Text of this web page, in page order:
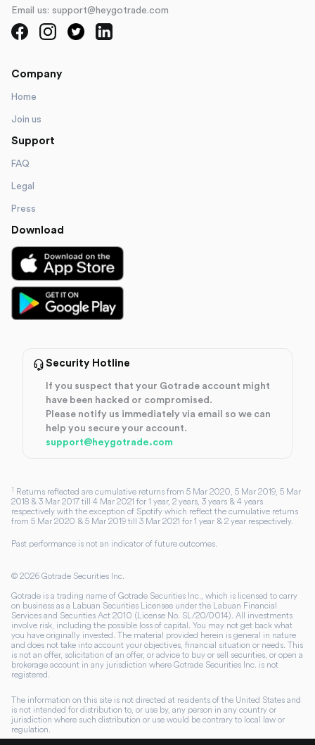
Email us: support@heygotrade.com
Company
Home
Join us
Support
FAQ
Legal
Press
Download
Security Hotline
If you suspect that your Gotrade account might
have been hacked or compromised.
Please notify us immediately via email so we can
help you secure your account.
support@heygotrade.com
1 Returns reflected are cumulative returns from 5 Mar 2020, 5 Mar 2019, 5 Mar
2018 & 3 Mar 2017 till 4 Mar 2021 for 1 year, 2 years, 3 years & 4 years
respectively with the exception of Spotify which reflect the cumulative returns
from 5 Mar 2020 & 5 Mar 2019 till 3 Mar 2021 for 1 year & 2 year respectively.
Past performance is not an indicator of future outcomes.
© 2026 Gotrade Securities Inc.
Gotrade is a trading name of Gotrade Securities Inc., which is licensed to carry
on business as a Labuan Securities Licensee under the Labuan Financial
Services and Securities Act 2010 (License No. SL/20/0014). All investments
involve risk, including the possible loss of capital. You may not get back what
you have originally invested. The material provided herein is general in nature
and does not take into account your objectives, financial situation or needs. This
is not an offer, solicitation of an offer, or advice to buy or sell securities, or open a
brokerage account in any jurisdiction where Gotrade Securities Inc. is not
registered.
The information on this site is not directed at residents of the United States and
is not intended for distribution to, or use by, any person in any country or
jurisdiction where such distribution or use would be contrary to local law or
regulation.